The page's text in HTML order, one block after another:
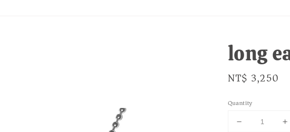
long
Regular
NT$ 3,250
Quantity